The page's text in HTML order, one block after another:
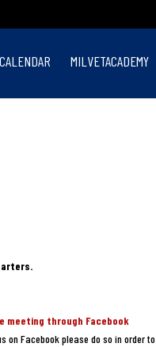
CALENDAR MILVETACADEMY
meeting through Facebook
on Facebook please do so in order to